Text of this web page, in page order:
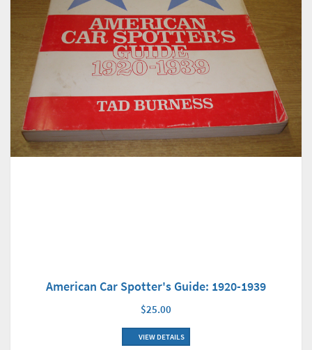
American Car Spotter's Guide: 1920-1939
$25.00
VIEW DETAILS